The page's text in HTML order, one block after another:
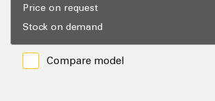
Price on request
Stock on demand
Compare model